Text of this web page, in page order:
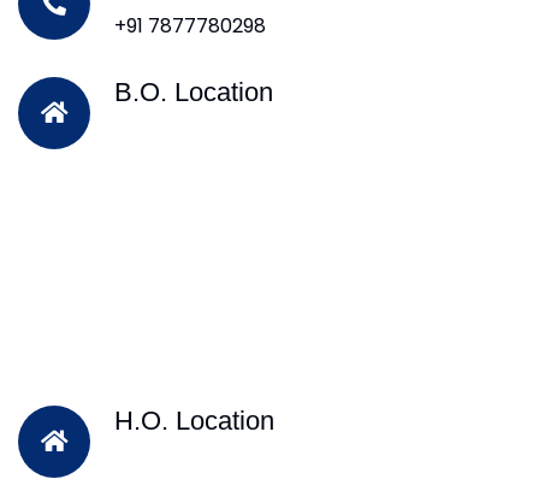
+91 7877780298
B.O. Location
H.O. Location